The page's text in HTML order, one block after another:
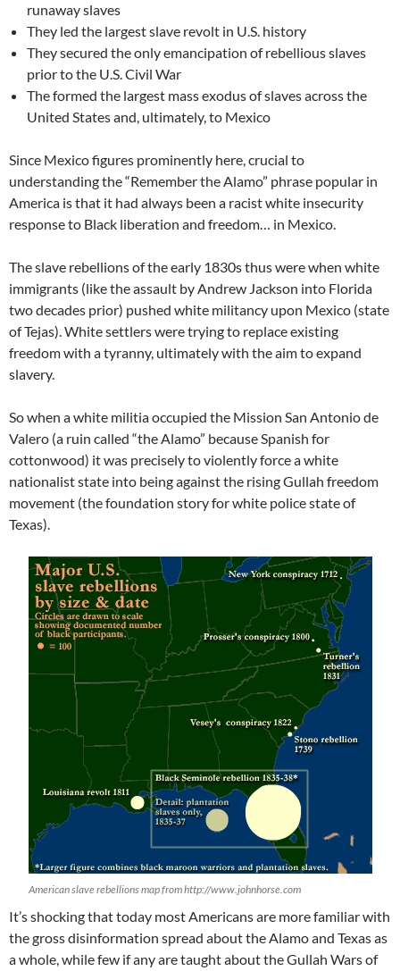
runaway slaves
They led the largest slave revolt in U.S. history
They secured the only emancipation of rebellious slaves
prior to the U.S. Civil War
The formed the largest mass exodus of slaves across the
United States and, ultimately, to Mexico
Since Mexico figures prominently here, crucial to
understanding the “Remember the Alamo” phrase popular in
America is that it had always been a racist white insecurity
response to Black liberation and freedom… in Mexico.
The slave rebellions of the early 1830s thus were when white
immigrants (like the assault by Andrew Jackson into Florida
two decades prior) pushed white militancy upon Mexico (state
of Tejas). White settlers were trying to replace existing
freedom with a tyranny, ultimately with the aim to expand
slavery.
So when a white militia occupied the Mission San Antonio de
Valero (a ruin called “the Alamo” because Spanish for
cottonwood) it was precisely to violently force a white
nationalist state into being against the rising Gullah freedom
movement (the foundation story for white police state of
Texas).
American slave rebellions map from http://www.johnhorse.com
It’s shocking that today most Americans are more familiar with
the gross disinformation spread about the Alamo and Texas as
a whole, while few if any are taught about the Gullah Wars of